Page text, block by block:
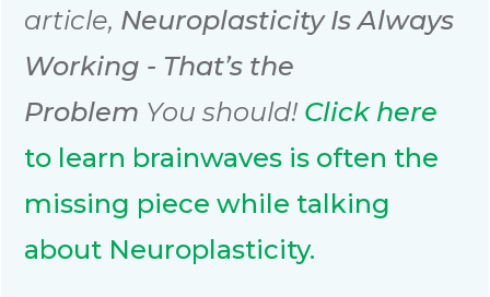
article, Neuroplasticity Is Always
Working - That’s the
Problem You should! Click here
to learn brainwaves is often the
missing piece while talking
about Neuroplasticity.